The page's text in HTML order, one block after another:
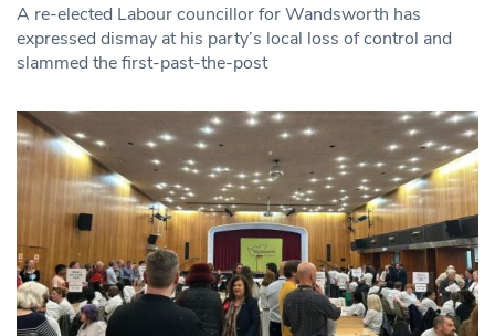
A re-elected Labour councillor for Wandsworth has
expressed dismay at his party’s local loss of control and
slammed the first-past-the-post